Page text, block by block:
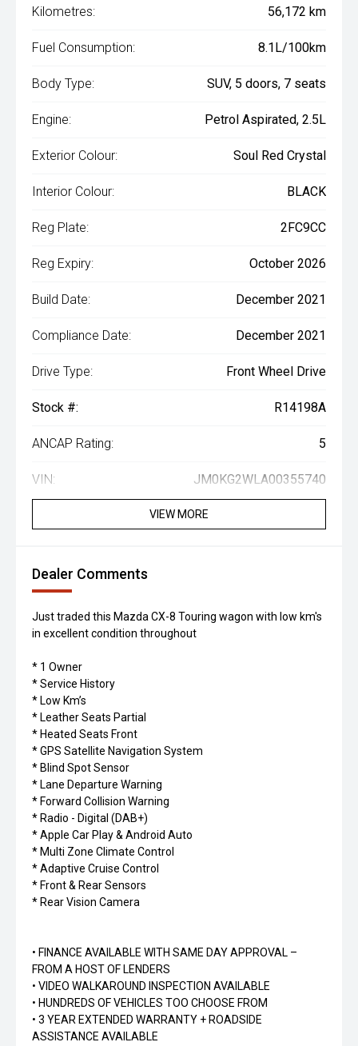
Kilometres: 56,172 km
Fuel Consumption: 8.1L/100km
Body Type: SUV, 5 doors, 7 seats
Engine: Petrol Aspirated, 2.5L
Exterior Colour: Soul Red Crystal
Interior Colour: BLACK
Reg Plate: 2FC9CC
Reg Expiry: October 2026
Build Date: December 2021
Compliance Date: December 2021
Drive Type: Front Wheel Drive
Stock #: R14198A
ANCAP Rating: 5
VIN: JM0KG2WLA00355740
VIEW MORE
Dealer Comments
Just traded this Mazda CX-8 Touring wagon with low km's
in excellent condition throughout
* 1 Owner
* Service History
* Low Km’s
* Leather Seats Partial
* Heated Seats Front
* GPS Satellite Navigation System
* Blind Spot Sensor
* Lane Departure Warning
* Forward Collision Warning
* Radio - Digital (DAB+)
* Apple Car Play & Android Auto
* Multi Zone Climate Control
* Adaptive Cruise Control
* Front & Rear Sensors
* Rear Vision Camera
• FINANCE AVAILABLE WITH SAME DAY APPROVAL –
FROM A HOST OF LENDERS
• VIDEO WALKAROUND INSPECTION AVAILABLE
• HUNDREDS OF VEHICLES TOO CHOOSE FROM
• 3 YEAR EXTENDED WARRANTY + ROADSIDE
ASSISTANCE AVAILABLE